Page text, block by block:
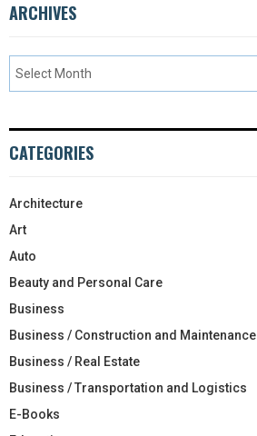
ARCHIVES
CATEGORIES
Architecture
Art
Auto
Beauty and Personal Care
Business
Business / Construction and Maintenance
Business / Real Estate
Business / Transportation and Logistics
E-Books